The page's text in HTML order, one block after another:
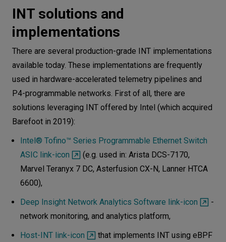
INT solutions and
implementations
There are several production-grade INT implementations
available today. These implementations are frequently
used in hardware-accelerated telemetry pipelines and
P4-programmable networks. First of all, there are
solutions leveraging INT offered by Intel (which acquired
Barefoot in 2019):
Intel® Tofino™ Series Programmable Ethernet Switch
ASIC link-icon
(e.g. used in: Arista DCS-7170,
Marvel Teranyx 7 DC, Asterfusion CX-N, Lanner HTCA
6600),
Deep Insight Network Analytics Software link-icon
-
network monitoring, and analytics platform,
Host-INT link-icon
that implements INT using eBPF